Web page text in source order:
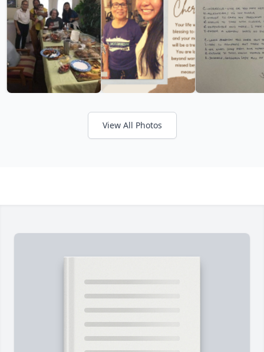
View All Photos